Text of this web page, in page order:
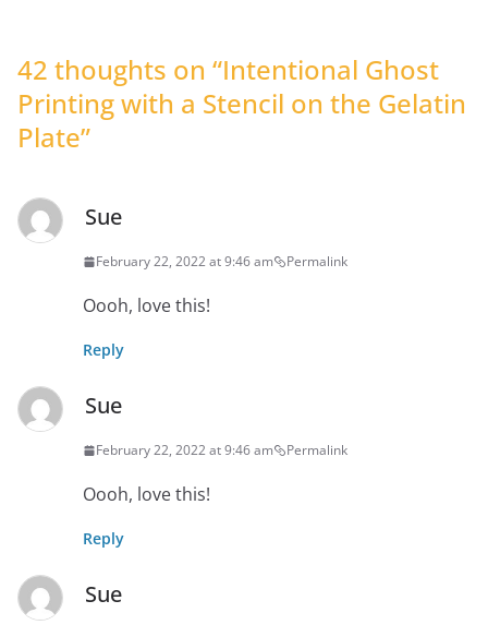
42 thoughts on “Intentional Ghost
Printing with a Stencil on the Gelatin
Plate”
Sue
February 22, 2022 at 9:46 am Permalink
Oooh, love this!
Reply
Sue
February 22, 2022 at 9:46 am Permalink
Oooh, love this!
Reply
Sue